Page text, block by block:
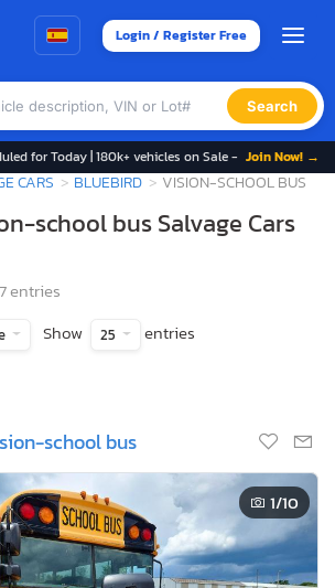
Login / Register Free
Search
for Today | 180k+ vehicles on Sale - Join Now! →
CARS BLUEBIRD VISION-SCHOOL BUS
school bus Salvage Cars
entries
Show 25 entries
school bus
1/10